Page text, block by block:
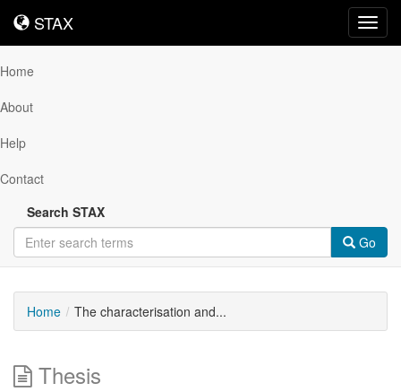
STAX
STAX
Home
About
Help
Contact
Search STAX
Go
Home The characterisation and...
Thesis